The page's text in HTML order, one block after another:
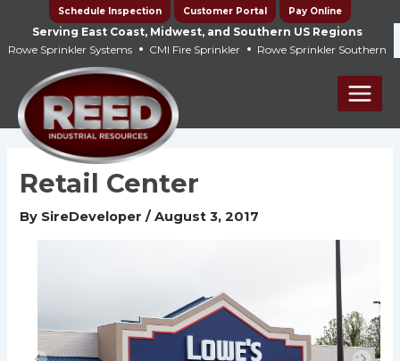
content
Schedule Inspection Customer Portal Pay Online
Serving East Coast, Midwest, and Southern US Regions
Rowe Sprinkler Systems • CMI Fire Sprinkler • Rowe Sprinkler Southern
Main
Retail Center
By SireDeveloper/August 3, 2017